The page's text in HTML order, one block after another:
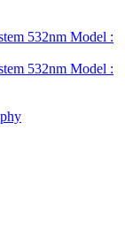
532nm Model :
532nm Model :